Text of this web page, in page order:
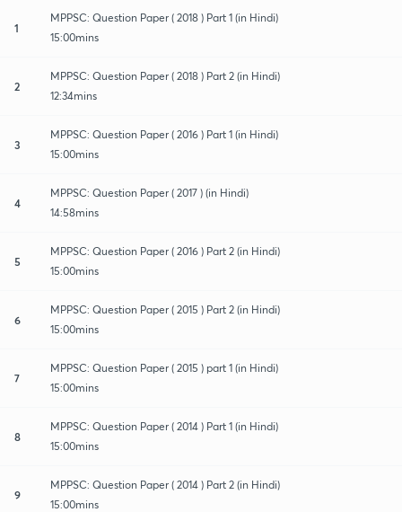
1
MPPSC: Question Paper ( 2018 ) Part 1 (in Hindi)
15:00mins
2
MPPSC: Question Paper ( 2018 ) Part 2 (in Hindi)
12:34mins
3
MPPSC: Question Paper ( 2016 ) Part 1 (in Hindi)
15:00mins
4
MPPSC: Question Paper ( 2017 ) (in Hindi)
14:58mins
5
MPPSC: Question Paper ( 2016 ) Part 2 (in Hindi)
15:00mins
6
MPPSC: Question Paper ( 2015 ) Part 2 (in Hindi)
15:00mins
7
MPPSC: Question Paper ( 2015 ) part 1 (in Hindi)
15:00mins
8
MPPSC: Question Paper ( 2014 ) Part 1 (in Hindi)
15:00mins
9
MPPSC: Question Paper ( 2014 ) Part 2 (in Hindi)
15:00mins